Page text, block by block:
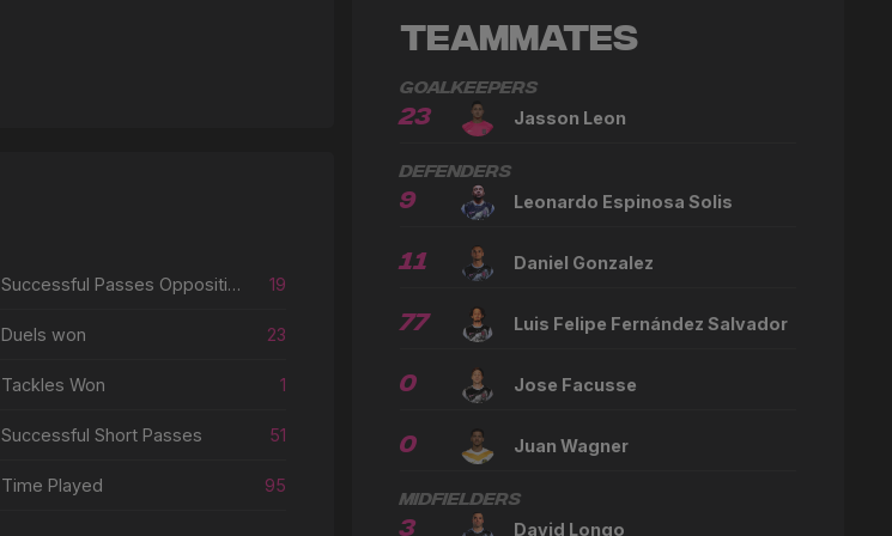
Successful Passes Opposition Half 19
Duels won 23
Tackles Won 1
Successful Short Passes 51
Time Played 95
Teammates
Goalkeepers
23 Jasson Leon
Defenders
9 Leonardo Espinosa Solis
11 Daniel Gonzalez
77 Luis Felipe Fernández Salvador
0 Jose Facusse
0 Juan Wagner
Midfielders
David Longo